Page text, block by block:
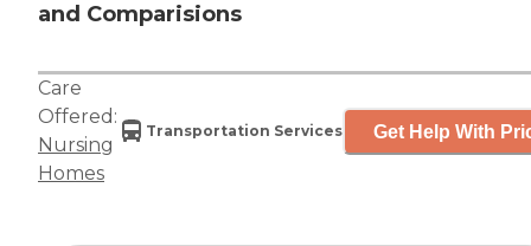
and Comparisions
Care
Offered:
Nursing
Homes
Transportation Services Get Help With